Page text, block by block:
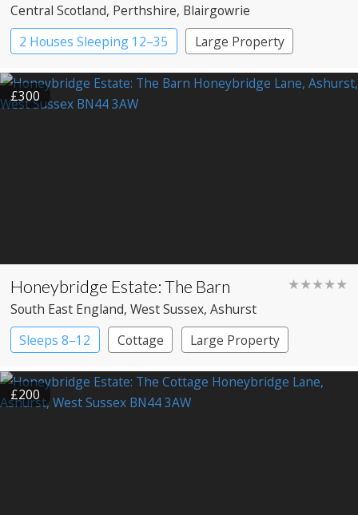
Central Scotland, Perthshire, Blairgowrie
2 Houses Sleeping 12–35
Large Property
£300
Honeybridge Estate: The Barn ★★★★★
South East England, West Sussex, Ashurst
Sleeps 8–12
Cottage Large Property
£200